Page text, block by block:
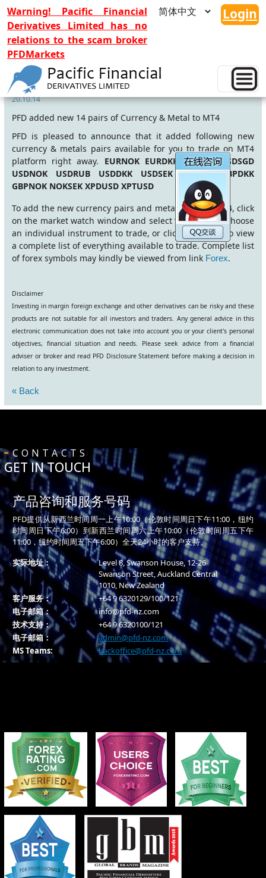
Warning! Pacific Financial
Derivatives Limited has no
relations to the scam broker
PFDMarkets
Login
14 New symbols
20.10.14
PFD added new 14 pairs of Currency & Metal to MT4
PFD is pleased to announce that it added following new
currency & metals pairs available for you to trade on MT4
platform right away. EURNOK EURDKK EURSEK USDSGD
USDNOK USDRUB USDDKK USDSEK GBPSEK GBPDKK
GBPNOK NOKSEK XPDUSD XPTUSD
To add the new currency pairs and metals to your MT4, click
on the market watch window and select “symbols” to choose
an individual instrument to trade, or click “show all” to view
a complete list of everything available to trade. Complete list
of forex symbols may kindly be viewed from link Forex.
Disclaimer
Investing in margin foreign exchange and other derivatives can be risky and these
products are not suitable for all investors and traders. Any general advice in this
electronic communication does not take into account you or your client's personal
objectives, financial situation and needs. Please seek advice from a financial
adviser or broker and read PFD Disclosure Statement before making a decision in
relation to any investment.
« Back
CONTACTS
GET IN TOUCH
产品咨询和服务号码
PFD提供从新西兰时间周一上午10:00（伦敦时间周日下午11:00，纽约
时间周日下午6:00）到新西兰时间周六上午10:00（伦敦时间周五下午
11:00，纽约时间周五下午6:00）全天24小时的客户支持。
实际地址：
Level 8, Swanson House, 12-26
Swanson Street, Auckland Central
1010, New Zealand
客户服务：
+64 9 6320129/100/121
电子邮箱：
info@pfd-nz.com
技术支持：
+64 9 6320100/121
电子邮箱：
admin@pfd-nz.com
MS Teams:
backoffice@pfd-nz.com